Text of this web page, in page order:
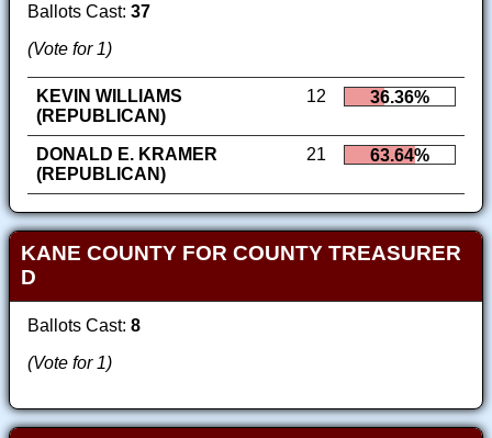
Ballots Cast: 37
(Vote for 1)
KEVIN WILLIAMS
(REPUBLICAN)
12 36.36%
DONALD E. KRAMER
(REPUBLICAN)
21 63.64%
KANE COUNTY FOR COUNTY TREASURER
D
Ballots Cast: 8
(Vote for 1)